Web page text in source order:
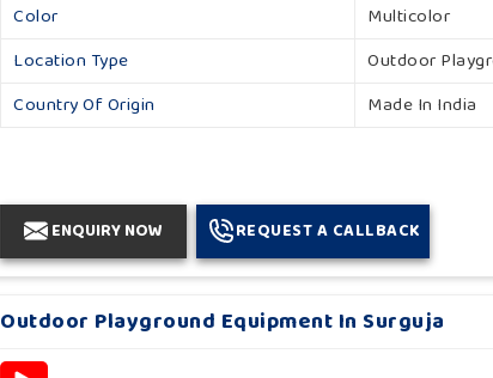
Color
Multicolor
Location Type
Outdoor
Country Of Origin
Made In India
ENQUIRY NOW REQUEST A CALLBACK
Outdoor Playground Equipment In Surguja